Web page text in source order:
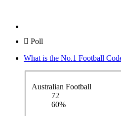
Poll
What is the No.1 Football
Australian Football
72
60%